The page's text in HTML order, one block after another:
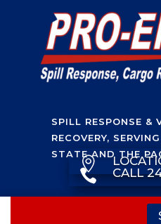
SPILL RESPONSE &
RECOVERY,
STATE AND THE

 CALL